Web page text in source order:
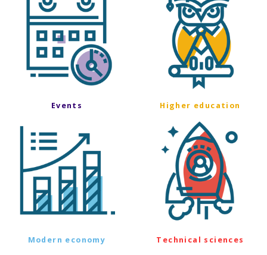
Events Higher education
Modern economy Technical sciences